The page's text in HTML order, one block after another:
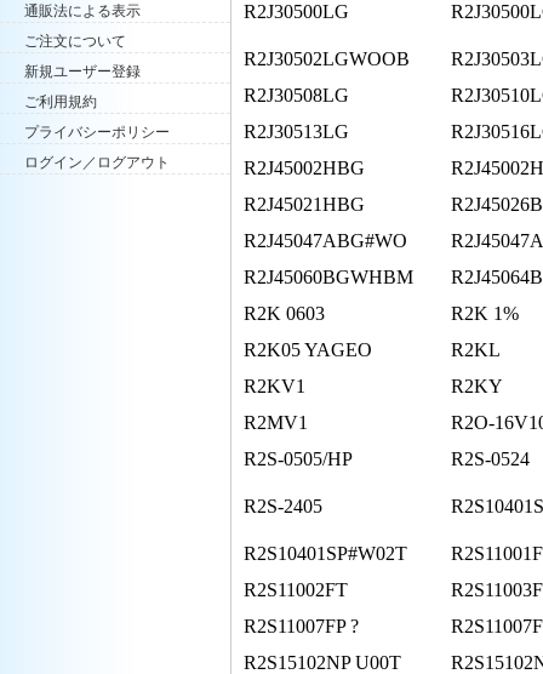
通販法による表示
ご注文について
新規ユーザー登録
ご利用規約
プライバシーポリシー
ログイン／ログアウト
R2J30500LG
R2J30502LGWOOB
R2J30508LG
R2J30513LG
R2J45002HBG
R2J45021HBG
R2J45047ABG#WO
R2J45060BGWHBM
R2K 0603
R2K 1%
R2K05 YAGEO
R2KL
R2KV1
R2KY
R2MV1
R2O-
R2S-0505/HP
R2S-0524
R2S-2405
R2S10401SP#W02T
R2S11002FT
R2S11007FP ?
R2S15102NP U00T